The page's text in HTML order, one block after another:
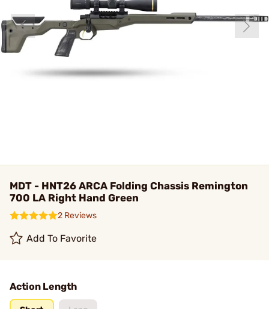
MDT - HNT26 ARCA Folding Chassis Remington
700 LA Right Hand Green
2 Reviews
Add To Favorite
Action Length